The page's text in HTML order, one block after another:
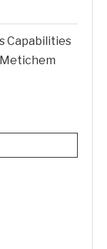
Capabilities